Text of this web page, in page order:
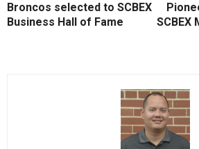
Broncos selected to SCBEX
Business Hall of Fame
SCBEX